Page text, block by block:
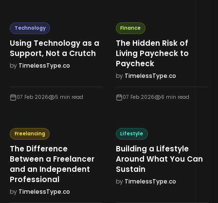
Technology
Using Technology as a
Support, Not a Crutch
by TimelessType.co
07 Feb 2026 5 min read
Finance
The Hidden Risk of
Living Paycheck to
Paycheck
by TimelessType.co
07 Feb 2026 6 min read
Freelancing
The Difference
Between a Freelancer
and an Independent
Professional
by TimelessType.co
Lifestyle
Building a Lifestyle
Around What You Can
Sustain
by TimelessType.co